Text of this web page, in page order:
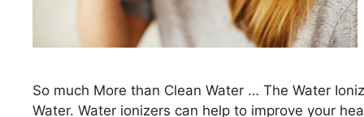
So much More than Clean Water … The Water
Water. Water ionizers can help to improve your